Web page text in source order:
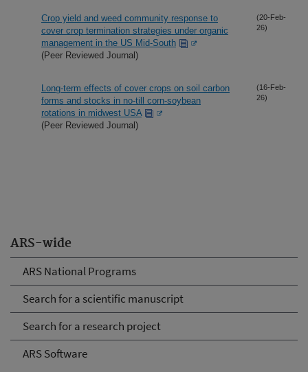
ARS-wide
ARS National Programs
Search for a scientific manuscript
Search for a research project
ARS Software
Crop yield and weed community response to
cover crop termination strategies under organic
management in the US Mid-South
(Peer Reviewed Journal)
(20-Feb-
26)
Long-term effects of cover crops on soil carbon
forms and stocks in no-till corn-soybean
rotations in midwest USA
(Peer Reviewed Journal)
(16-Feb-
26)